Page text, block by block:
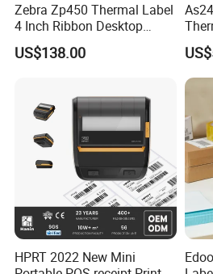
HM-A300E 58mm
Receipt Printer
• Capable geometric design with
• Kyocer-a thermal print head,
Zebra Zp450 Thermal Label
4 Inch Ribbon Desktop
Barcode Printer
US$138.00
HPRT 2022 New Mini